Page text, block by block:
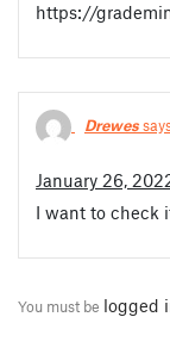
https://
Drewes
January 26,
I want to check
You must be logged